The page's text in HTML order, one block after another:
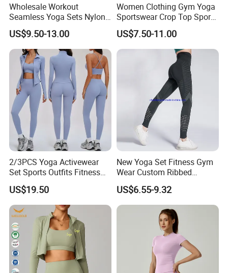
Wholesale Workout
Seamless Yoga Sets Nylon
Fitness Activewear Two
Piece Gym Yoga Shorts
Leggings Set for Women's
Sport Wear
US$9.50-13.00
Women Clothing Gym Yoga
Sportswear Crop Top Sports
Bra Leggings Clothing
US$7.50-11.00
2/3PCS Yoga Activewear
Set Sports Outfits Fitness
Track Suit Women Gym
Clothes Yoga Sportswear
Legging Workout Long
Sleeved Female Bra Gym
Wear
US$19.50
New Yoga Set Fitness Gym
Wear Custom Ribbed
Seamless Legging for
Women
US$6.55-9.32